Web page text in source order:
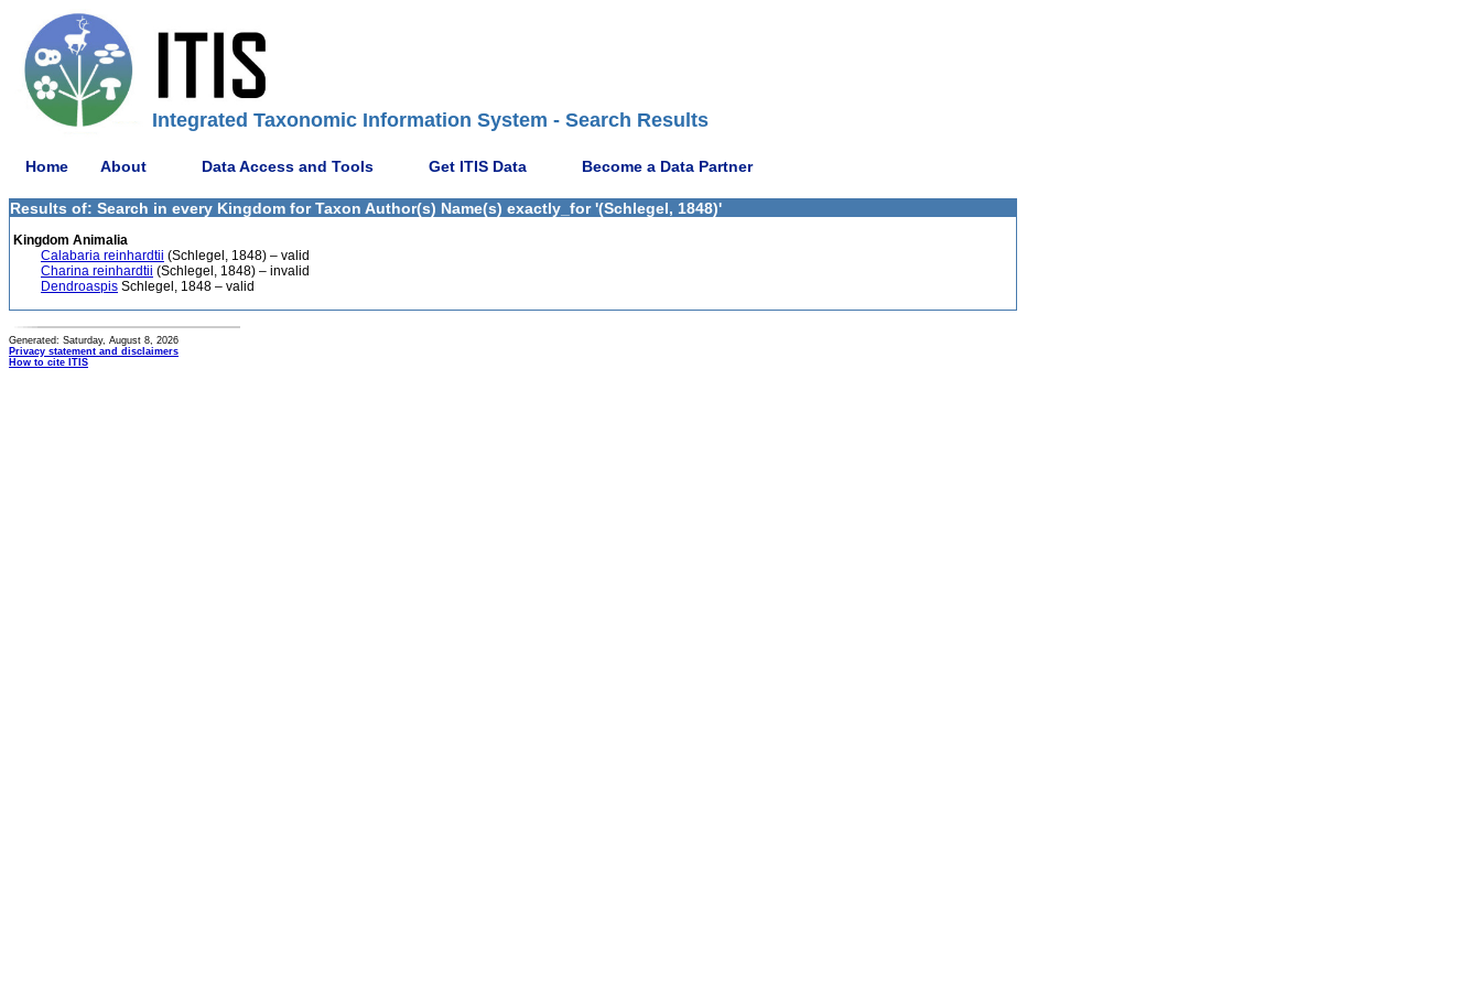
Integrated Taxonomic Information System - Search Results
Home About Data Access and Tools Get ITIS Data Become a Data Partner
Results of: Search in every Kingdom for Taxon Author(s) Name(s) exactly_for '(Schlegel, 1848)'
Kingdom Animalia
Calabaria reinhardtii (Schlegel, 1848) – valid
Charina reinhardtii (Schlegel, 1848) – invalid
Dendroaspis Schlegel, 1848 – valid
Generated: Saturday, August 8, 2026
Privacy statement and disclaimers
How to cite ITIS